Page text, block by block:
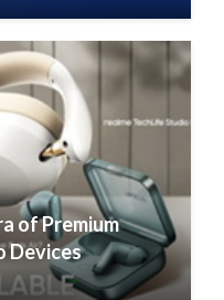
of Premium
Devices